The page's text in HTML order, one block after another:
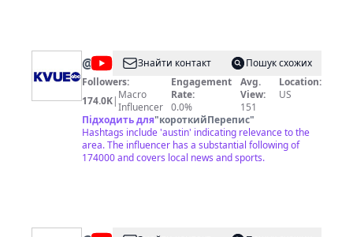
@ KVUE Знайти контакт
Пошук схожих
Followers:
174.0K| Macro
Influencer
Engagement
Rate:
0.0%
Avg.
View:
151
Location:
US
Підходить для"короткийПерепис"
Hashtags include 'austin' indicating relevance to the
area. The influencer has a substantial following of
174000 and covers local news and sports.